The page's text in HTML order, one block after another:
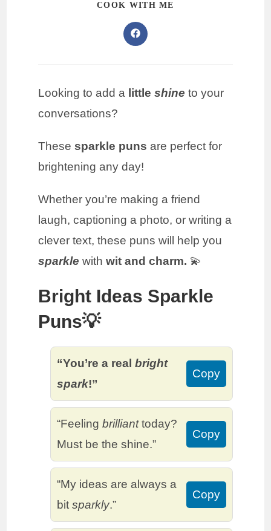
COOK WITH ME
Looking to add a littleshine to your
conversations?
These sparkle puns are perfect for
brightening any day!
Whether you’re making a friend
laugh, captioning a photo, or writing a
clever text, these puns will help you
sparkle withwit and charm. 💫
Bright Ideas Sparkle
Puns💡
“You’re a realbright
spark!”
Copy
“Feelingbrillianttoday?
Must be the shine.”
Copy
“My ideas are always a
bitsparkly.”
Copy